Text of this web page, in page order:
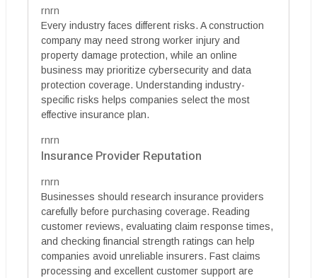
rnrn
Every industry faces different risks. A construction
company may need strong worker injury and
property damage protection, while an online
business may prioritize cybersecurity and data
protection coverage. Understanding industry-
specific risks helps companies select the most
effective insurance plan.
rnrn
Insurance Provider Reputation
rnrn
Businesses should research insurance providers
carefully before purchasing coverage. Reading
customer reviews, evaluating claim response times,
and checking financial strength ratings can help
companies avoid unreliable insurers. Fast claims
processing and excellent customer support are